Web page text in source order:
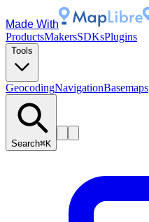
Made With
ProductsMakersSDKsPlugins
Tools
GeocodingNavigationBasemaps
Search⌘K